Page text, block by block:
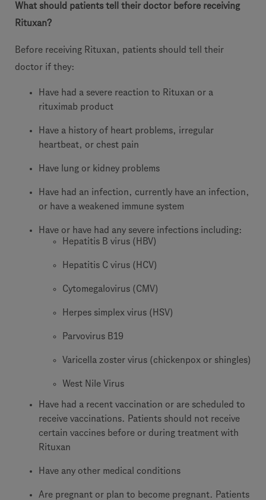
What should patients tell their doctor before receiving
Rituxan?
Before receiving Rituxan, patients should tell their
doctor if they:
Have had a severe reaction to Rituxan or a
rituximab product
Have a history of heart problems, irregular
heartbeat, or chest pain
Have lung or kidney problems
Have had an infection, currently have an infection,
or have a weakened immune system
Have or have had any severe infections including:
Hepatitis B virus (HBV)
Hepatitis C virus (HCV)
Cytomegalovirus (CMV)
Herpes simplex virus (HSV)
Parvovirus B19
Varicella zoster virus (chickenpox or shingles)
West Nile Virus
Have had a recent vaccination or are scheduled to
receive vaccinations. Patients should not receive
certain vaccines before or during treatment with
Rituxan
Have any other medical conditions
Are pregnant or plan to become pregnant. Patients